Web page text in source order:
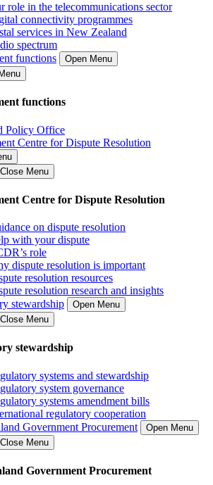
role in the telecommunications sector
connectivity programmes
services in New Zealand
spectrum
functions
Open Menu
functions
Policy Office
Centre for Dispute Resolution
Close Menu
Centre for Dispute Resolution
on dispute resolution
with your dispute
role
dispute resolution is important
resolution resources
resolution research and insights
stewardship
Open Menu
Close Menu
stewardship
systems and stewardship
system governance
systems amendment bills
regulatory cooperation
Government Procurement
Open Menu
Close Menu
Government Procurement